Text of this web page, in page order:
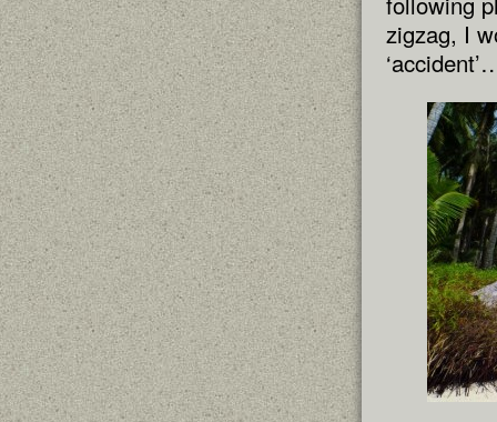
zigzag, I